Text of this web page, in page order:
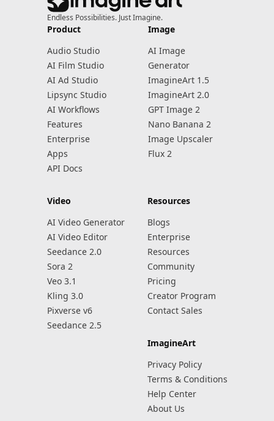
Endless Possibilities. Just Imagine.
Product
Audio Studio
AI Film Studio
AI Ad Studio
Lipsync Studio
AI Workflows
Features
Enterprise
Apps
API Docs
Image
AI Image
Generator
ImagineArt 1.5
ImagineArt 2.0
GPT Image 2
Nano Banana 2
Image Upscaler
Flux 2
Video
AI Video Generator
AI Video Editor
Seedance 2.0
Sora 2
Veo 3.1
Kling 3.0
Pixverse v6
Seedance 2.5
Resources
Blogs
Enterprise
Resources
Community
Pricing
Creator Program
Contact Sales
ImagineArt
Privacy Policy
Terms & Conditions
Help Center
About Us